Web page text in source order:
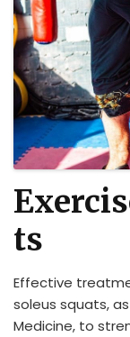
ts
Effective
soleus squats,
Medicine, to